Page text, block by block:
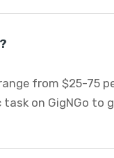
from $25-75
on GigNGo